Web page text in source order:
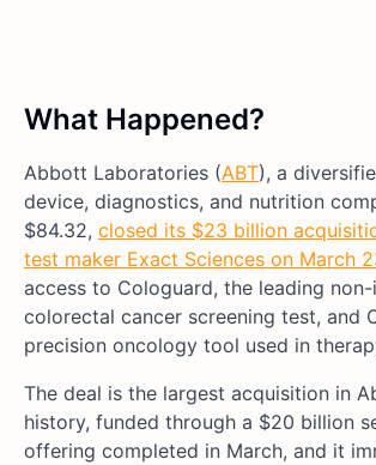
What Happened?
Abbott Laboratories (ABT), a
device, diagnostics, and nutrition
$84.32, closed its $23 billion
test maker Exact Sciences on March
access to Cologuard, the leading
colorectal cancer screening test, and
precision oncology tool used in
The deal is the largest acquisition in
history, funded through a $20 billion
offering completed in March, and it